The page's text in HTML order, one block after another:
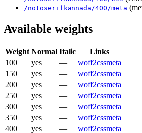
/notoserifkannada /400 /meta
Available weights
Weight Normal Italic
Links
100
yes — woff2cssmeta
150
yes — woff2cssmeta
200
yes — woff2cssmeta
250
yes — woff2cssmeta
300
yes — woff2cssmeta
350
yes — woff2cssmeta
400
yes — woff2cssmeta